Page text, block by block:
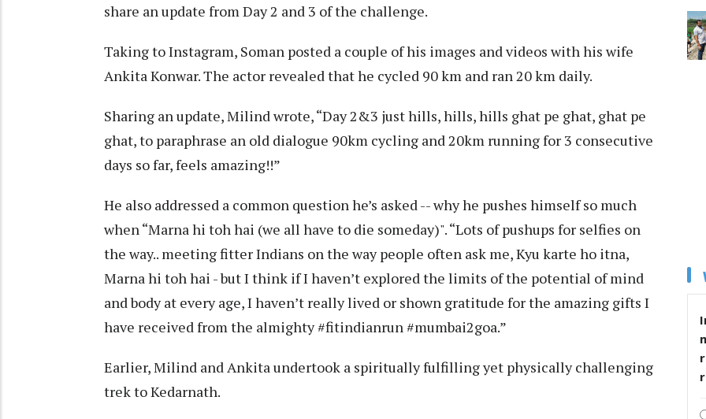
share an update from Day 2 and 3 of the challenge.
Taking to Instagram, Soman posted a couple of his images and videos with his wife
Ankita Konwar. The actor revealed that he cycled 90 km and ran 20 km daily.
Sharing an update, Milind wrote, “Day 2&3 just hills, hills, hills ghat pe ghat, ghat pe
ghat, to paraphrase an old dialogue 90km cycling and 20km running for 3 consecutive
days so far, feels amazing!!”
He also addressed a common question he’s asked -- why he pushes himself so much
when “Marna hi toh hai (we all have to die someday)". “Lots of pushups for selfies on
the way.. meeting fitter Indians on the way people often ask me, Kyu karte ho itna,
Marna hi toh hai - but I think if I haven’t explored the limits of the potential of mind
and body at every age, I haven’t really lived or shown gratitude for the amazing gifts I
have received from the almighty #fitindianrun #mumbai2goa.”
Earlier, Milind and Ankita undertook a spiritually fulfilling yet physically challenging
trek to Kedarnath.